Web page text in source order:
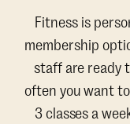
Fitness is
membership
staff are ready
often you want
3 classes a